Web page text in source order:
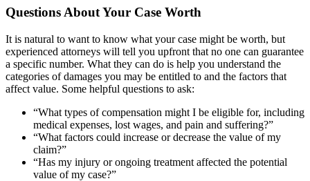
Questions About Your Case Worth
It is natural to want to know what your case might be worth, but
experienced attorneys will tell you upfront that no one can guarantee
a specific number. What they can do is help you understand the
categories of damages you may be entitled to and the factors that
affect value. Some helpful questions to ask:
“What types of compensation might I be eligible for, including
medical expenses, lost wages, and pain and suffering?”
“What factors could increase or decrease the value of my
claim?”
“Has my injury or ongoing treatment affected the potential
value of my case?”